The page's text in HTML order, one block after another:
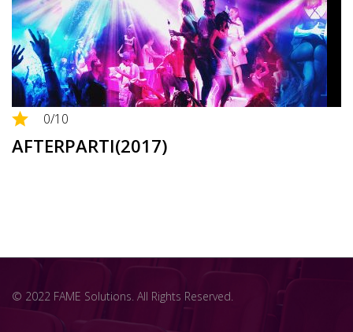
0/10
AFTERPARTI(2017)
© 2022 FAME Solutions. All Rights Reserved.